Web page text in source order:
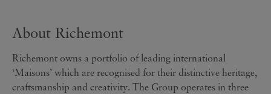
About Richemont
Richemont owns a portfolio of leading international
‘Maisons’ which are recognised for their distinctive heritage,
craftsmanship and creativity. The Group operates in three